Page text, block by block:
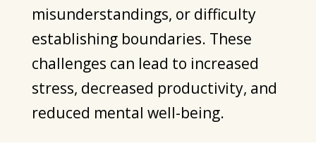
misunderstandings, or difficulty
establishing boundaries. These
challenges can lead to increased
stress, decreased productivity, and
reduced mental well-being.